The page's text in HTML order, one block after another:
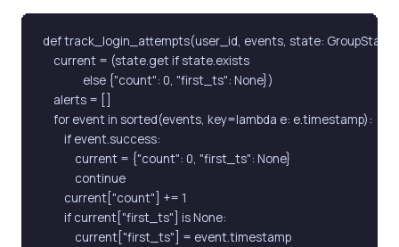
def track_login_attempts(user_id, events, state:
    current = (state.get if state.exists
               else {"count": 0, "first_ts": None})
    alerts = []
    for event in sorted(events, key=lambda e: e.timestamp):
        if event.success:
            current = {"count": 0, "first_ts": None}
            continue
        current["count"] += 1
        if current["first_ts"] is None:
            current["first_ts"] = event.timestamp